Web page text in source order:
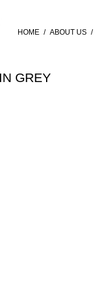
HOME / ABOUT US /
GREY